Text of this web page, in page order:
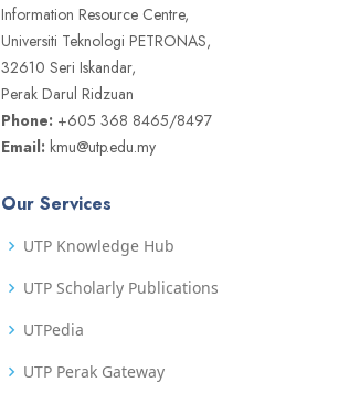
Information Resource Centre,
Universiti Teknologi PETRONAS,
32610 Seri Iskandar,
Perak Darul Ridzuan
Phone: +605 368 8465/8497
Email: kmu@utp.edu.my
Our Services
UTP Knowledge Hub
UTP Scholarly Publications
UTPedia
UTP Perak Gateway